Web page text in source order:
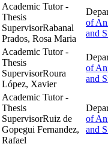
Academic Tutor -
Thesis
SupervisorRabanal
Prados, Rosa Maria
of
and
Academic Tutor -
Thesis
SupervisorRoura
López, Xavier
of
and
Academic Tutor -
Thesis
SupervisorRuiz de
Gopegui Fernandez,
Rafael
of
and